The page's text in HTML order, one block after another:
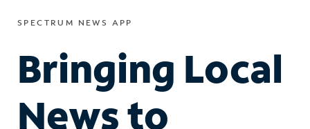
SPECTRUM NEWS APP
Bringing Local
News to